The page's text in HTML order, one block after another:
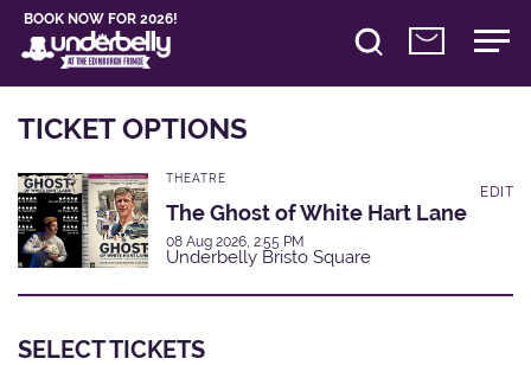
BOOK NOW FOR 2026!
TICKET OPTIONS
THEATRE
The Ghost of White Hart Lane
08 Aug 2026, 2:55 PM
Underbelly Bristo Square
EDIT
SELECT TICKETS